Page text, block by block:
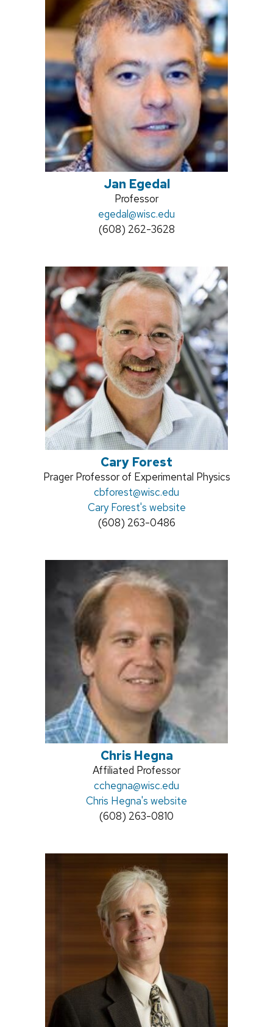
Jan Egedal
Position
title:
Professor
Email:
egedal@wisc.edu
Phone:
(608) 262-3628
Cary Forest
Position
Prager Professor of Experimental Physics
Email:
cbforest@wisc.edu
Cary Forest's website
Phone:
(608) 263-0486
Chris Hegna
Position
title:
Affiliated Professor
Email:
cchegna@wisc.edu
Chris Hegna's website
Phone:
(608) 263-0810